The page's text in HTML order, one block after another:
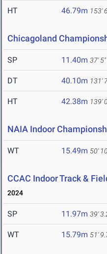
HT 46.79m 153'
Chicagoland
SP 11.40m 37' 5"
DT 40.10m 131'
HT 42.38m 139'
NAIA Indoor
WT 15.49m 50'
CCAC Indoor Track &
2024
SP 11.97m 39'
WT 15.79m 51'